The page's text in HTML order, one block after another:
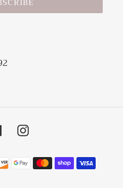
FacebookInstagram
Payment
methods